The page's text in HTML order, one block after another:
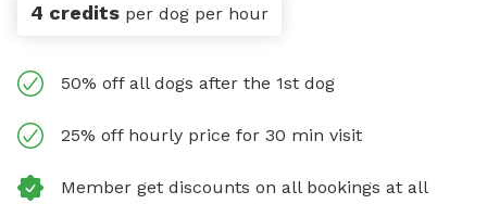
4 credits per dog per hour
50% off all dogs after the 1st dog
25% off hourly price for 30 min visit
Member get discounts on all bookings at all